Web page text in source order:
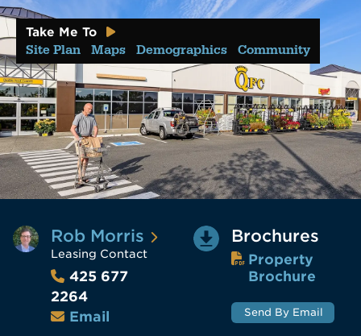
Take Me To
Site Plan Maps Demographics Community
Rob Morris
Leasing Contact
425 677
2264
Email
Brochures
Property
Brochure
Send By Email